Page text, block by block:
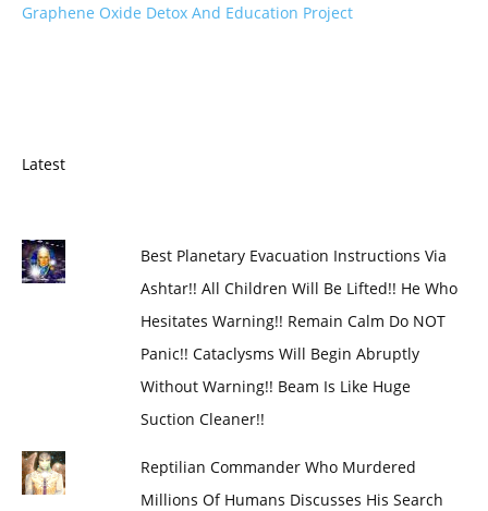
Graphene Oxide Detox And Education Project
Latest
Best Planetary Evacuation Instructions Via
Ashtar!! All Children Will Be Lifted!! He Who
Hesitates Warning!! Remain Calm Do NOT
Panic!! Cataclysms Will Begin Abruptly
Without Warning!! Beam Is Like Huge
Suction Cleaner!!
Reptilian Commander Who Murdered
Millions Of Humans Discusses His Search